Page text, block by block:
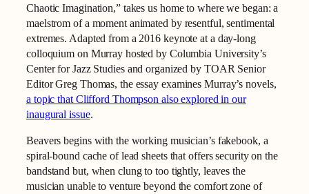
Chaotic Imagination,” takes us home to where we began: a
maelstrom of a moment animated by resentful, sentimental
extremes. Adapted from a 2016 keynote at a day‑long
colloquium on Murray hosted by Columbia University’s
Center for Jazz Studies and organized by TOAR Senior
Editor Greg Thomas, the essay examines Murray’s novels,
a topic that Clifford Thompson also explored in our
inaugural issue.
Beavers begins with the working musician’s fakebook, a
spiral‑bound cache of lead sheets that offers security on the
bandstand but, when clung to too tightly, leaves the
musician unable to venture beyond the comfort zone of